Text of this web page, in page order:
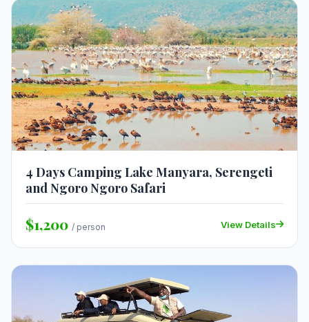
4 Days Camping Lake Manyara, Serengeti
and Ngoro Ngoro Safari
$1,200 / person View Details